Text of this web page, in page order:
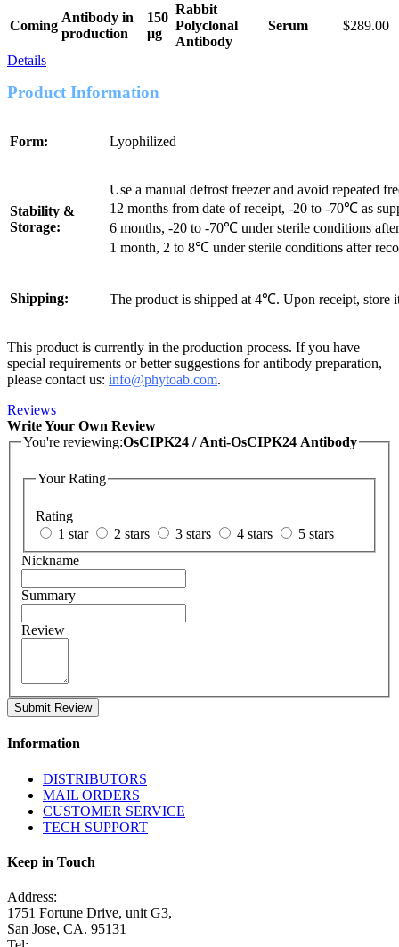
Coming
Antibody in
production
150
μg
Rabbit
Polyclonal
Antibody
Serum $289.00
Details
Product Information
Form: Lyophilized
Stability &
Storage:
Use a manual defrost freezer and avoid repeated
12 months from date of receipt, -20 to -70℃ as
6 months, -20 to -70℃ under sterile conditions
1 month, 2 to 8℃ under sterile conditions after
Shipping: The product is shipped at 4℃. Upon receipt, store
This product is currently in the production process. If you have
special requirements or better suggestions for antibody preparation,
please contact us: info@phytoab.com.
Reviews
Write Your Own Review
You're reviewing:OsCIPK24 / Anti-OsCIPK24 Antibody
Your Rating
Rating
1 star
2 stars 3 stars 4 stars
5 stars
Nickname
Summary
Review
Submit Review
Information
DISTRIBUTORS
MAIL ORDERS
CUSTOMER SERVICE
TECH SUPPORT
Keep in Touch
Address:
1751 Fortune Drive, unit G3,
San Jose, CA. 95131